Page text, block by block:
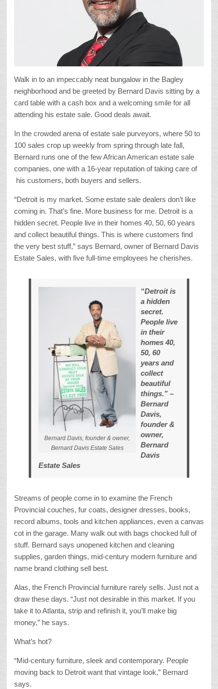
Walk in to an impeccably neat bungalow in the Bagley
neighborhood and be greeted by Bernard Davis sitting by a
card table with a cash box and a welcoming smile for all
attending his estate sale. Good deals await.
In the crowded arena of estate sale purveyors, where 50 to
100 sales crop up weekly from spring through late fall,
Bernard runs one of the few African American estate sale
companies, one with a 16-year reputation of taking care of
his customers, both buyers and sellers.
“Detroit is my market. Some estate sale dealers don’t like
coming in. That’s fine. More business for me. Detroit is a
hidden secret. People live in their homes 40, 50, 60 years
and collect beautiful things. This is where customers find
the very best stuff,” says Bernard, owner of Bernard Davis
Estate Sales, with five full-time employees he cherishes.
Bernard Davis, founder & owner,
Bernard Davis Estate Sales
“Detroit is
a hidden
secret.
People live
in their
homes 40,
50, 60
years and
collect
beautiful
things.” –
Bernard
Davis,
founder &
owner,
Bernard
Davis
Estate Sales
Streams of people come in to examine the French
Provincial couches, fur coats, designer dresses, books,
record albums, tools and kitchen appliances, even a canvas
cot in the garage. Many walk out with bags chocked full of
stuff. Bernard says unopened kitchen and cleaning
supplies, garden things, mid-century modern furniture and
name brand clothing sell best.
Alas, the French Provincial furniture rarely sells. Just not a
draw these days. “Just not desirable in this market. If you
take it to Atlanta, strip and refinish it, you’ll make big
money,” he says.
What’s hot?
“Mid-century furniture, sleek and contemporary. People
moving back to Detroit want that vintage look,” Bernard
says.